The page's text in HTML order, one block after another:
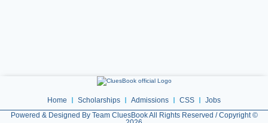
Home Scholarships Admissions CSS
Jobs
Powered & Designed By Team CluesBook All Rights Reserved / Copyright ©